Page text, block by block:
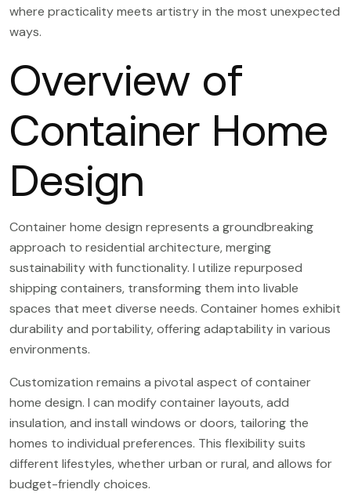
where practicality meets artistry in the most unexpected
ways.
Overview of
Container Home
Design
Container home design represents a groundbreaking
approach to residential architecture, merging
sustainability with functionality. I utilize repurposed
shipping containers, transforming them into livable
spaces that meet diverse needs. Container homes exhibit
durability and portability, offering adaptability in various
environments.
Customization remains a pivotal aspect of container
home design. I can modify container layouts, add
insulation, and install windows or doors, tailoring the
homes to individual preferences. This flexibility suits
different lifestyles, whether urban or rural, and allows for
budget-friendly choices.